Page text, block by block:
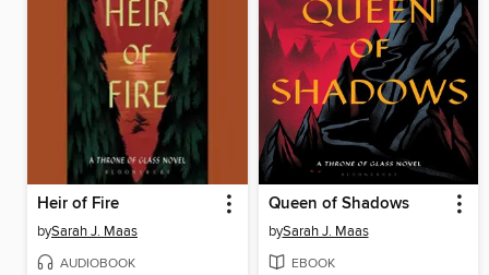
Heir of Fire
bySarah J. Maas
AUDIOBOOK
Queen of Shadows
bySarah J. Maas
EBOOK